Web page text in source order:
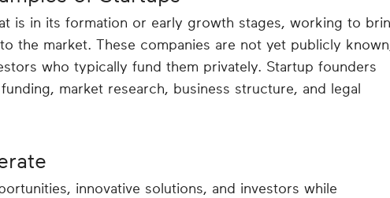
is in its formation or early growth stages, working to
the market. These companies are not yet publicly
who typically fund them privately. Startup founders
market research, business structure, and legal
innovative solutions, and investors while